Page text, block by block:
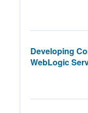
Developing
WebLogic